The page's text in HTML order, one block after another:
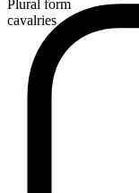
Plural form
cavalries